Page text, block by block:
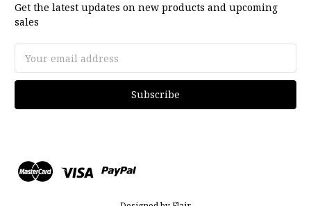
Get the latest updates on new products and upcoming
sales
Address